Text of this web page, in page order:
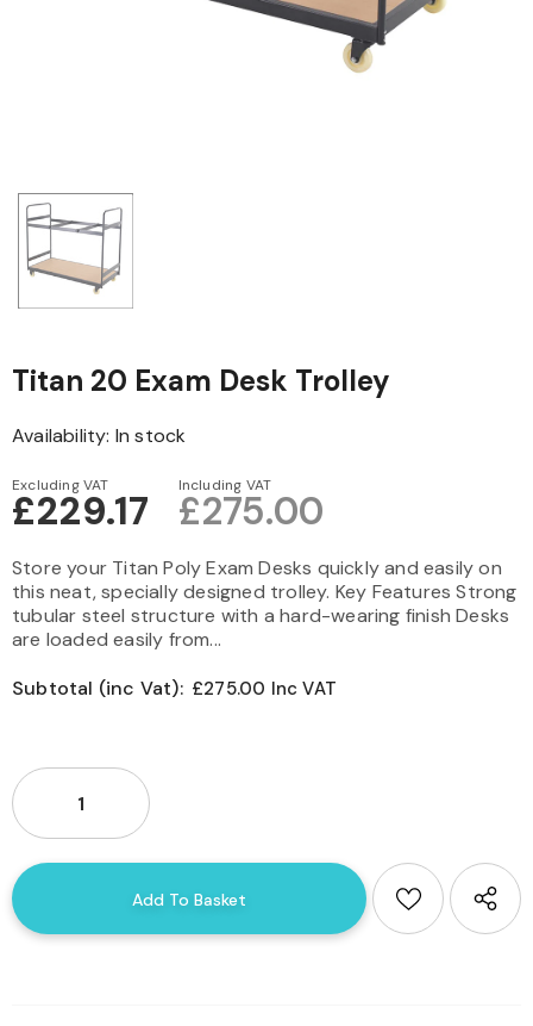
Titan 20 Exam Desk Trolley
Availability: In stock
Excluding VAT
£229.17
Including VAT
£275.00
Store your Titan Poly Exam Desks quickly and easily on
this neat, specially designed trolley. Key Features Strong
tubular steel structure with a hard-wearing finish Desks
are loaded easily from...
Subtotal (inc Vat): £275.00 Inc VAT